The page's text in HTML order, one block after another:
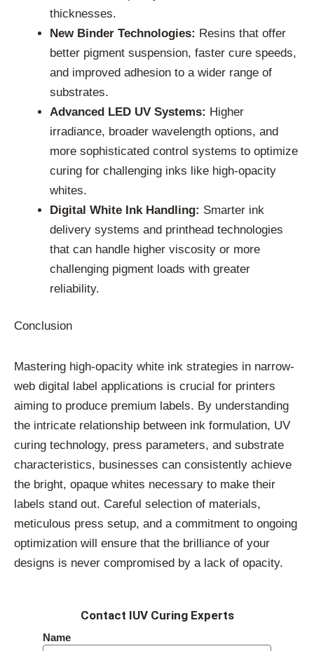
thicknesses.
New Binder Technologies: Resins that offer
better pigment suspension, faster cure speeds,
and improved adhesion to a wider range of
substrates.
Advanced LED UV Systems: Higher
irradiance, broader wavelength options, and
more sophisticated control systems to optimize
curing for challenging inks like high-opacity
whites.
Digital White Ink Handling: Smarter ink
delivery systems and printhead technologies
that can handle higher viscosity or more
challenging pigment loads with greater
reliability.
Conclusion
Mastering high-opacity white ink strategies in narrow-
web digital label applications is crucial for printers
aiming to produce premium labels. By understanding
the intricate relationship between ink formulation, UV
curing technology, press parameters, and substrate
characteristics, businesses can consistently achieve
the bright, opaque whites necessary to make their
labels stand out. Careful selection of materials,
meticulous press setup, and a commitment to ongoing
optimization will ensure that the brilliance of your
designs is never compromised by a lack of opacity.
Contact IUV Curing Experts
Name